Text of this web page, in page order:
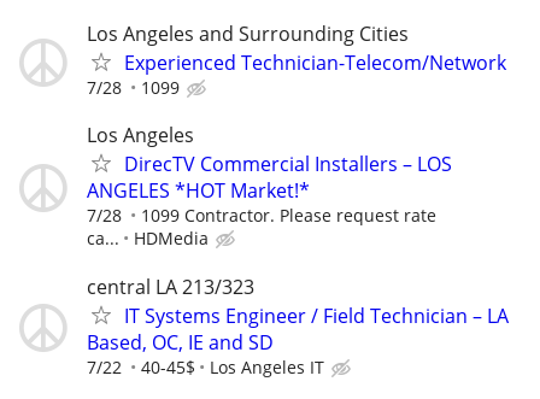
Los Angeles and Surrounding Cities
Experienced Technician-Telecom/Network
7/28 1099
Los Angeles
DirecTV Commercial Installers – LOS
ANGELES *HOT Market!*
7/28
1099 Contractor. Please request rate
ca...
HDMedia
central LA 213/323
IT Systems Engineer / Field Technician – LA
Based, OC, IE and SD
7/22 40-45$ Los Angeles IT